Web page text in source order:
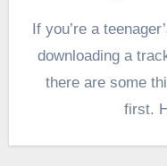
If you’re a
downloading a
there are some
first.